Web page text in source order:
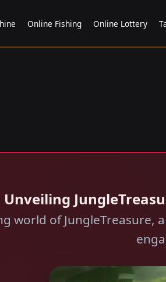
Online Fishing Online Lottery
Unveiling
world of JungleTreasure,